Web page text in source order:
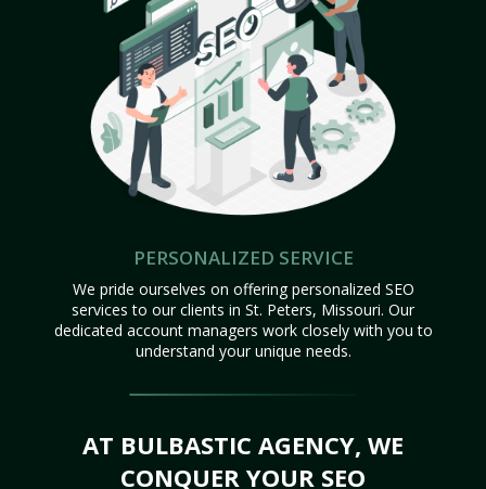
PERSONALIZED SERVICE
We pride ourselves on offering personalized SEO
services to our clients in St. Peters, Missouri. Our
dedicated account managers work closely with you to
understand your unique needs.
AT BULBASTIC AGENCY, WE
CONQUER YOUR SEO